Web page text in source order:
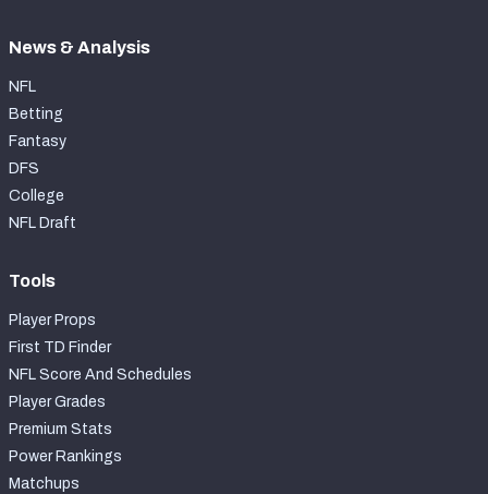
News & Analysis
NFL
Betting
Fantasy
DFS
College
NFL Draft
Tools
Player Props
First TD Finder
NFL Score And Schedules
Player Grades
Premium Stats
Power Rankings
Matchups